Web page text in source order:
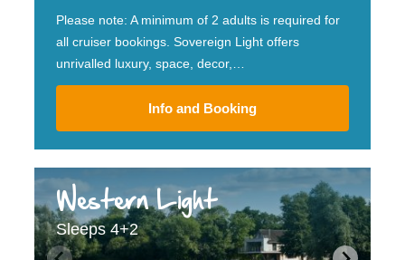
Please note: A minimum of 2 adults is required for
all cruiser bookings. Sovereign Light offers
unrivalled luxury, space, decor,…
Info and Booking
Western Light
Sleeps 4+2